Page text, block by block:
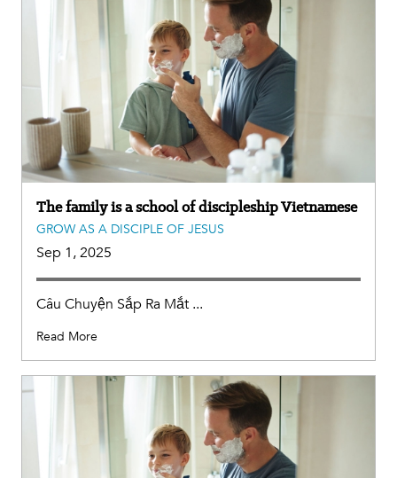
The family is a school of discipleship Vietnamese
GROW AS A DISCIPLE OF JESUS
Sep 1, 2025
Câu Chuyện Sắp Ra Mắt ...
Read More